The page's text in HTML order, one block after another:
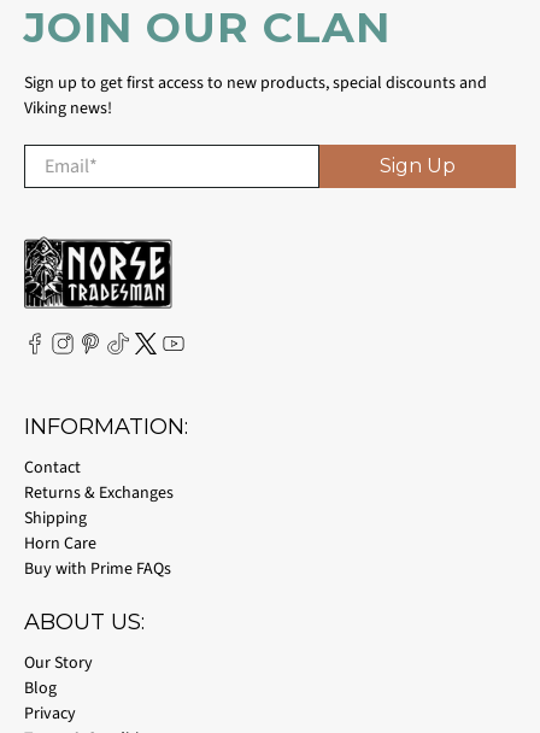
JOIN OUR CLAN
Sign up to get first access to new products, special discounts and
Viking news!
Email* Sign Up
INFORMATION:
Contact
Returns & Exchanges
Shipping
Horn Care
Buy with Prime FAQs
ABOUT US:
Our Story
Blog
Privacy